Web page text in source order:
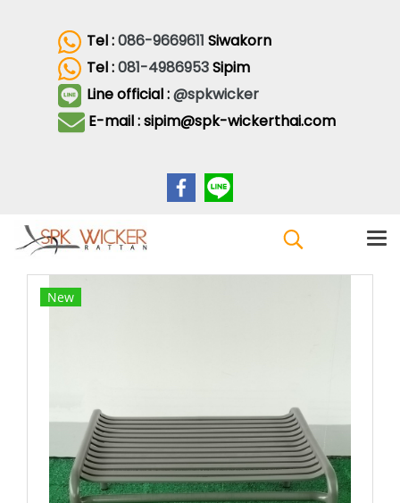
Tel :086-9669611 Siwakorn
Tel :081-4986953Sipim
Line official :@spkwicker
E-mail : sipim@spk-wickerthai.com
New